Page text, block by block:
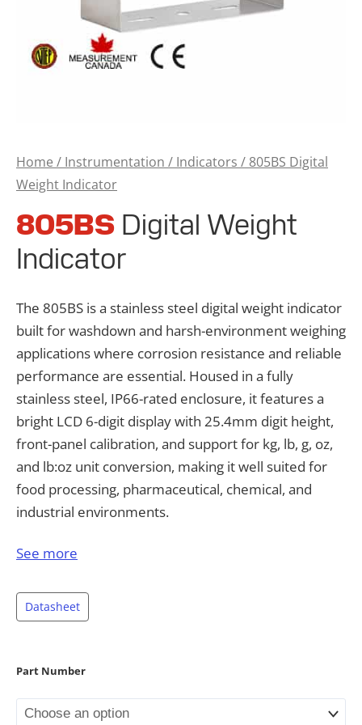
Home / Instrumentation / Indicators / 805BS Digital
Weight Indicator
805BS Digital Weight
Indicator
The 805BS is a stainless steel digital weight indicator
built for washdown and harsh-environment weighing
applications where corrosion resistance and reliable
performance are essential. Housed in a fully
stainless steel, IP66-rated enclosure, it features a
bright LCD 6-digit display with 25.4mm digit height,
front-panel calibration, and support for kg, lb, g, oz,
and lb:oz unit conversion, making it well suited for
food processing, pharmaceutical, chemical, and
industrial environments.
The 805BS is NTEP III/IIIL 10,000 approved and
approved, supporting legal-for-trade applications. It
accommodates up to 16 × 700Ω or 8 × 350Ω load
provided through either an external AC adaptor or
See more
Datasheet
Part Number